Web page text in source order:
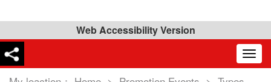
Web Accessibility Version